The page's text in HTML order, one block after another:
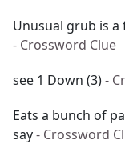
Unusual grub is
- Crossword Clue
see 1 Down (3)-
Eats a bunch of
say- Crossword